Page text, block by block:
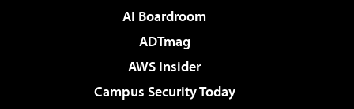
AI Boardroom
ADTmag
AWS Insider
Campus Security Today